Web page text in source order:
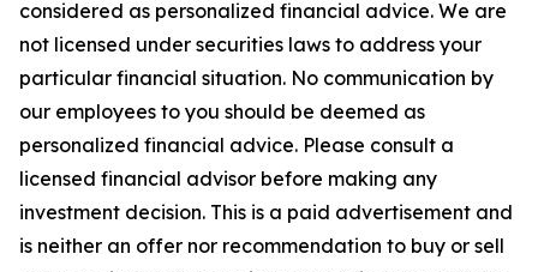
considered as personalized financial advice. We are
not licensed under securities laws to address your
particular financial situation. No communication by
our employees to you should be deemed as
personalized financial advice. Please consult a
licensed financial advisor before making any
investment decision. This is a paid advertisement and
is neither an offer nor recommendation to buy or sell